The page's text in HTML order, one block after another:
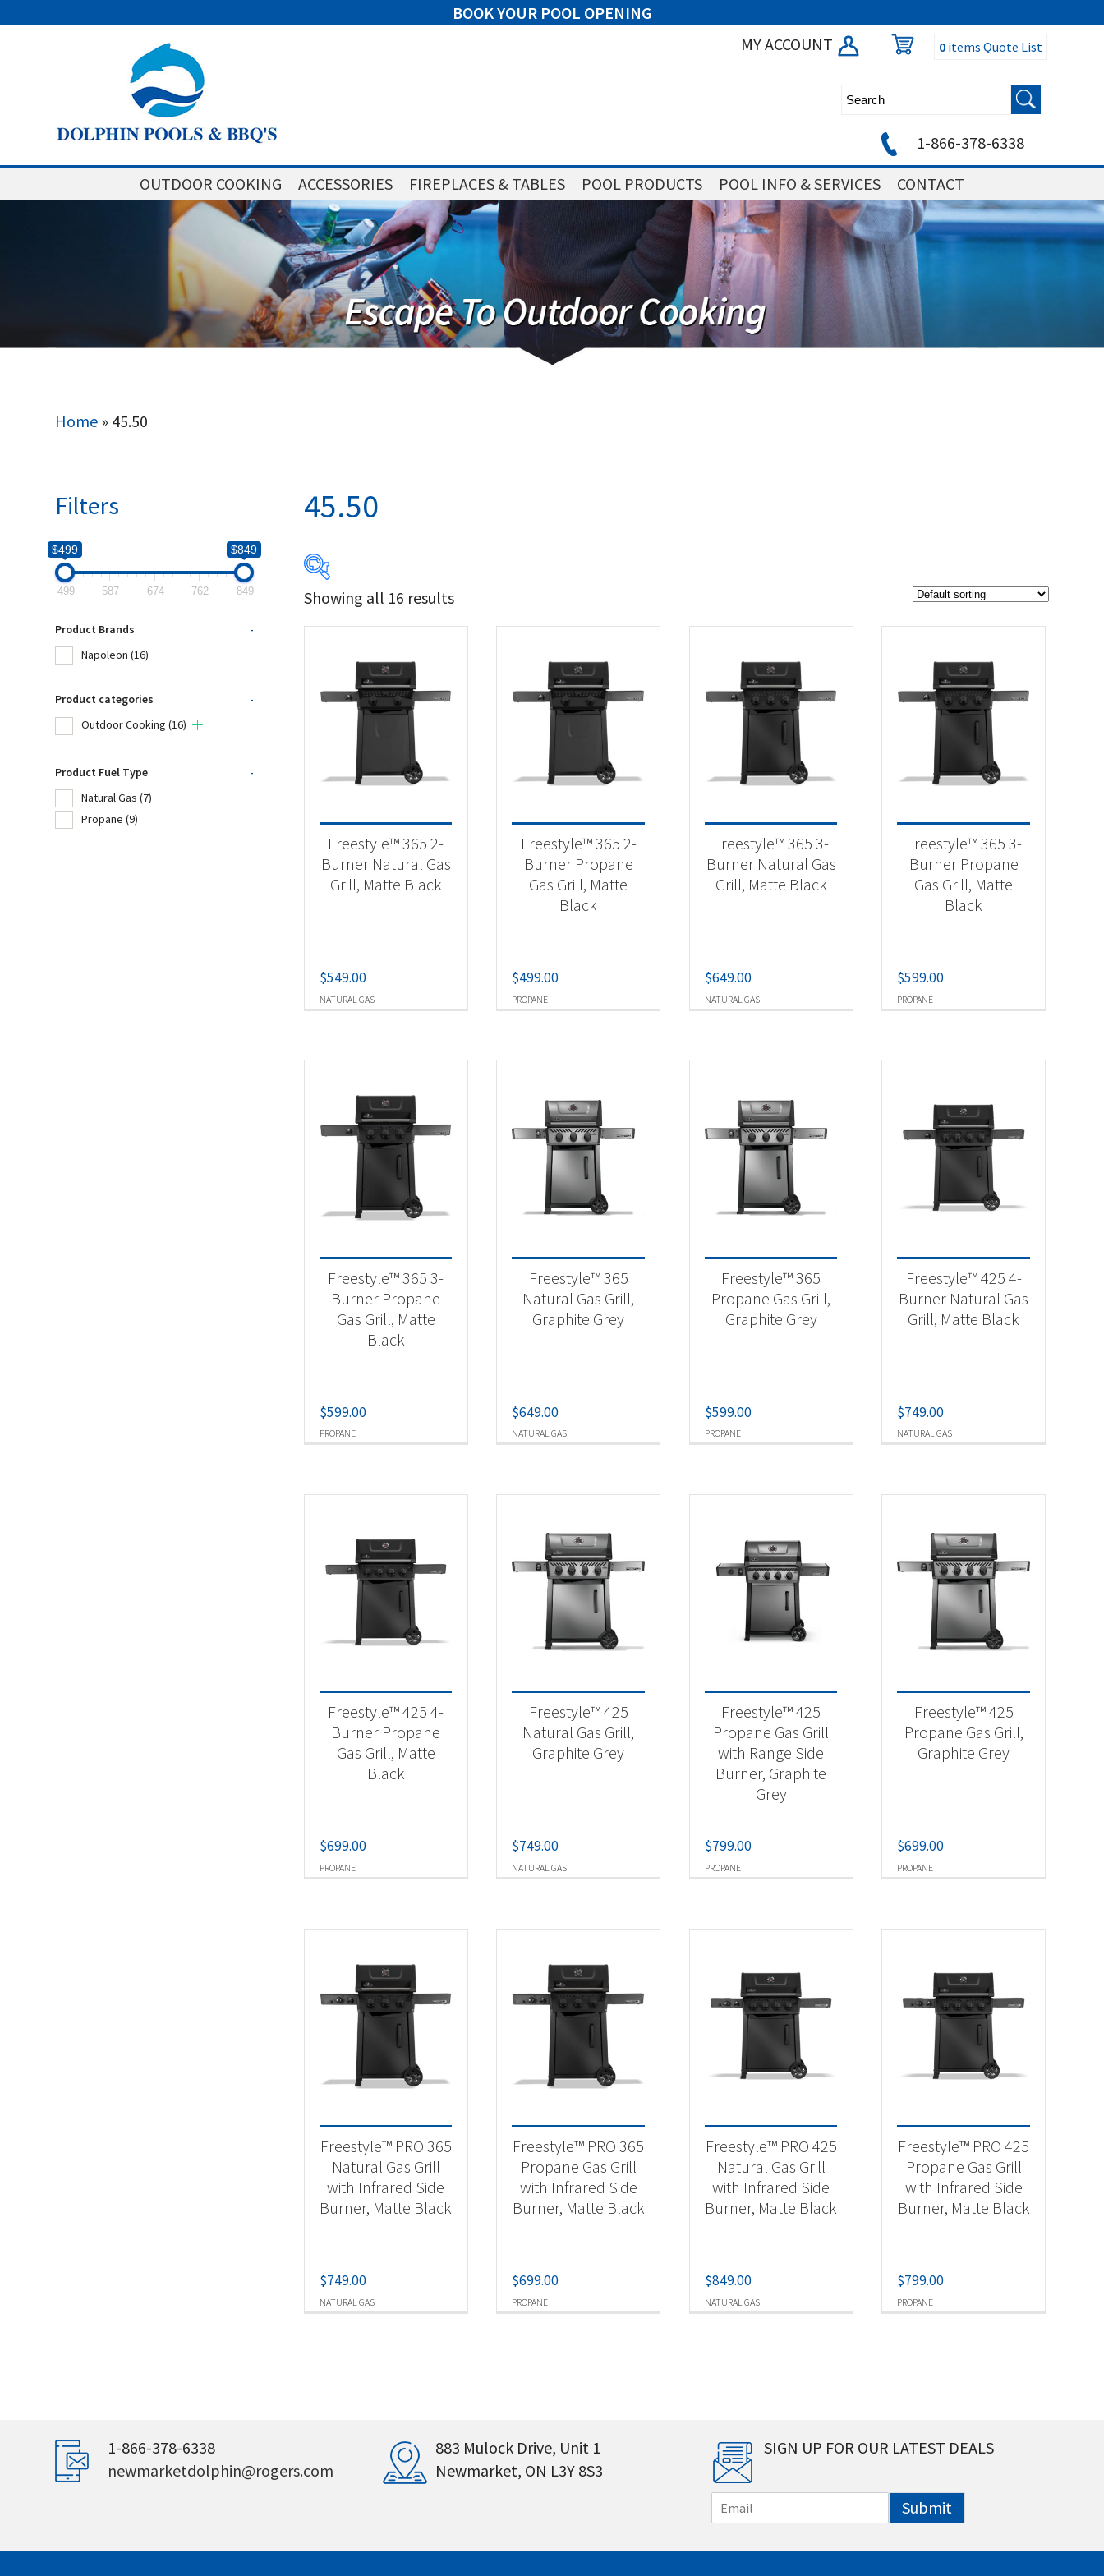
BOOK YOUR POOL OPENING
MY ACCOUNT
0items Quote List
1-866-378-6338
OUTDOOR COOKING ACCESSORIES FIREPLACES & TABLES POOL PRODUCTS POOL INFO & SERVICES CONTACT
Home » 45.50
45.50
$499
Product Brands
Napoleon
Outdoor Cooking
Product Fuel Type
Showing all 16 results
NATURAL GAS
Freestyle™ 365 2-
Burner Natural Gas
Grill, Matte Black
$549.00
PROPANE
Freestyle™ 365 2-
Burner Propane
Gas Grill, Matte
Black
$499.00
NATURAL GAS
Freestyle™ 365 3-
Burner Natural Gas
Grill, Matte Black
$649.00
PROPANE
Freestyle™ 365 3-
Burner Propane
Gas Grill, Matte
Black
$599.00
PROPANE
Freestyle™ 365 3-
Burner Propane
Gas Grill, Matte
Black
$599.00
NATURAL GAS
Freestyle™ 365
Natural Gas Grill,
Graphite Grey
$649.00
PROPANE
Freestyle™ 365
Propane Gas Grill,
Graphite Grey
$599.00
NATURAL GAS
Freestyle™ 425 4-
Burner Natural Gas
Grill, Matte Black
$749.00
PROPANE
Freestyle™ 425 4-
Burner Propane
Gas Grill, Matte
Black
$699.00
NATURAL GAS
Freestyle™ 425
Natural Gas Grill,
Graphite Grey
$749.00
PROPANE
Freestyle™ 425
Propane Gas Grill
with Range Side
Burner, Graphite
Grey
$799.00
PROPANE
Freestyle™ 425
Propane Gas Grill,
Graphite Grey
$699.00
NATURAL GAS
Freestyle™ PRO 365
Natural Gas Grill
with Infrared Side
Burner, Matte Black
$749.00
PROPANE
Freestyle™ PRO 365
Propane Gas Grill
with Infrared Side
Burner, Matte Black
$699.00
NATURAL GAS
Freestyle™ PRO 425
Natural Gas Grill
with Infrared Side
Burner, Matte Black
$849.00
PROPANE
Freestyle™ PRO 425
Propane Gas Grill
with Infrared Side
Burner, Matte Black
$799.00
Filters
$499 $849
499 587 674 762 849
Product Brands
-
Napoleon (16)
Product categories
-
Outdoor Cooking (16)
Product Fuel Type
-
Natural Gas (7)
Propane (9)
1-866-378-6338
newmarketdolphin@rogers.com
883 Mulock Drive, Unit 1
Newmarket, ON L3Y 8S3
SIGN UP FOR OUR LATEST DEALS
m
i
Submit